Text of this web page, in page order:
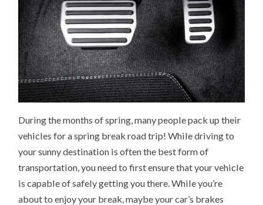
During the months of spring, many people pack up their
vehicles for a spring break road trip! While driving to
your sunny destination is often the best form of
transportation, you need to first ensure that your vehicle
is capable of safely getting you there. While you’re
about to enjoy your break, maybe your car’s brakes